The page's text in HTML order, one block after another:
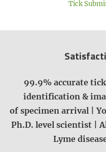
Tick
99.9% accurate
identification &
of specimen arrival |
Ph.D. level scientist |
Lyme